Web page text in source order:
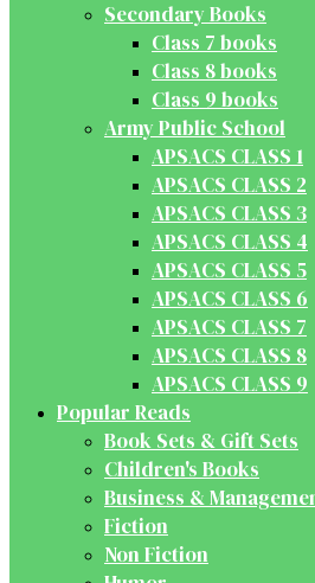
Secondary Books
Class 7 books
Class 8 books
Class 9 books
Army Public School
APSACS CLASS 1
APSACS CLASS 2
APSACS CLASS 3
APSACS CLASS 4
APSACS CLASS 5
APSACS CLASS 6
APSACS CLASS 7
APSACS CLASS 8
APSACS CLASS 9
Popular Reads
Book Sets & Gift Sets
Children's Books
Business &
Fiction
Non Fiction